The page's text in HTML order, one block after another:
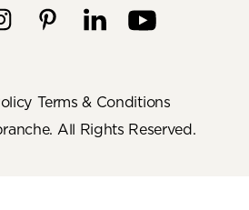
All Rights Reserved.
Terms & Conditions